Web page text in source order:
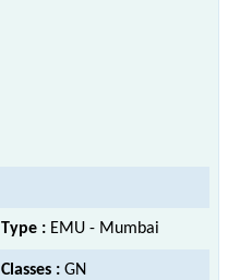
Type : EMU - Mumbai
Classes : GN